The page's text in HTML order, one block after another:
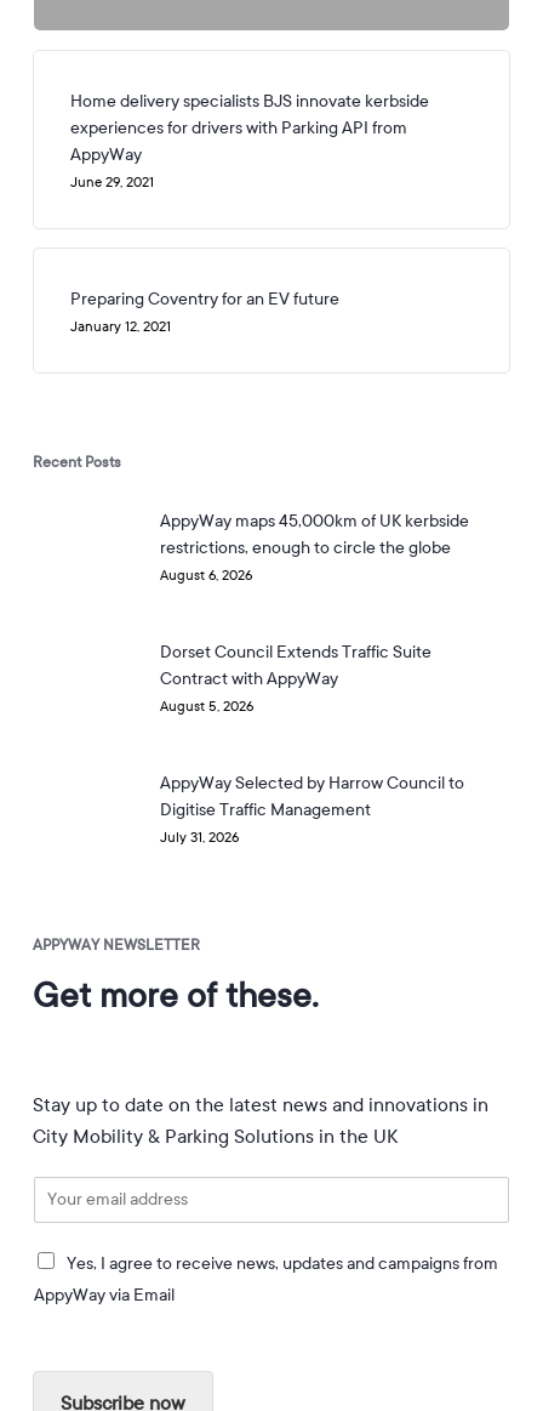
Home delivery specialists BJS innovate kerbside
experiences for drivers with Parking API from
AppyWay
June 29, 2021
Preparing Coventry for an EV future
January 12, 2021
Recent Posts
AppyWay maps 45,000km of UK kerbside
restrictions, enough to circle the globe
August 6, 2026
Dorset Council Extends Traffic Suite
Contract with AppyWay
August 5, 2026
AppyWay Selected by Harrow Council to
Digitise Traffic Management
July 31, 2026
APPYWAY NEWSLETTER
Get more of these.
Stay up to date on the latest news and innovations in
City Mobility & Parking Solutions in the UK
g
e
Yes, I agree to receive news, updates and campaigns from
AppyWay via Email
Subscribe now